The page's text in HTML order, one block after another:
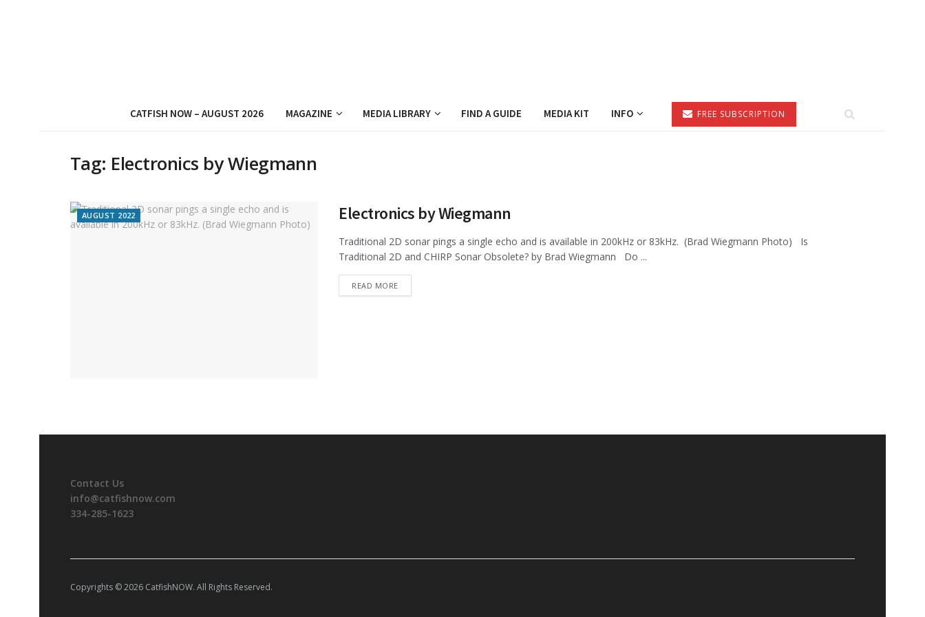
CATFISH NOW – AUGUST 2026 MAGAZINE MEDIA LIBRARY FIND A GUIDE MEDIA KIT INFO FREE SUBSCRIPTION
Tag: Electronics by Wiegmann
AUGUST 2022 Electronics by Wiegmann
Traditional 2D sonar pings a single echo and is available in 200kHz or 83kHz. (Brad Wiegmann Photo) Is
Traditional 2D and CHIRP Sonar Obsolete? by Brad Wiegmann Do ...
READ MOREDETAILS
Contact Us
info@catfishnow.com
334-285-1623
Copyrights © 2026 CatfishNOW. All Rights Reserved.